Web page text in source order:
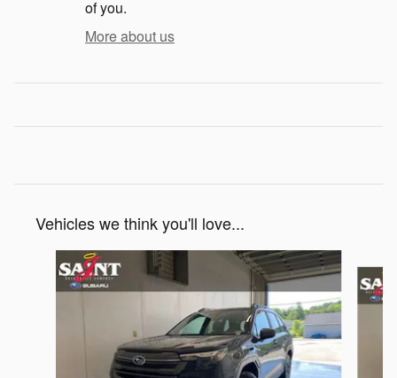
of you.
More about us
Vehicles we think you'll love...
Slide 1 of 6